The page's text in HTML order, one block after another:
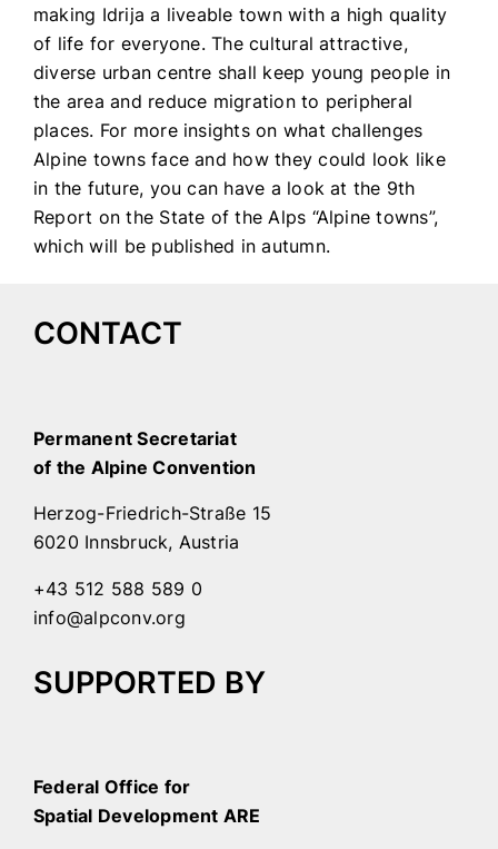
making Idrija a liveable town with a high quality
of life for everyone. The cultural attractive,
diverse urban centre shall keep young people in
the area and reduce migration to peripheral
places. For more insights on what challenges
Alpine towns face and how they could look like
in the future, you can have a look at the 9th
Report on the State of the Alps “Alpine towns”,
which will be published in autumn.
CONTACT
Permanent Secretariat
of the Alpine Convention
Herzog-Friedrich-Straße 15
6020 Innsbruck, Austria
+43 512 588 589 0
info@alpconv.org
SUPPORTED BY
Federal Office for
Spatial Development ARE